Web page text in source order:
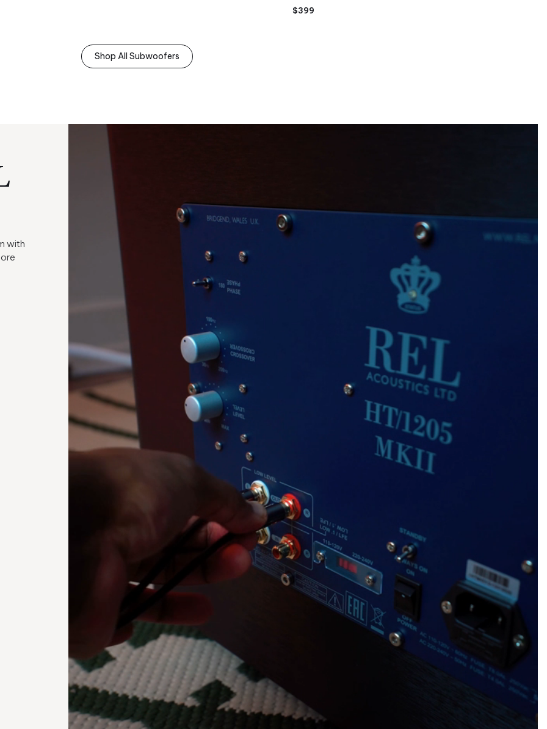
$399
Shop All Subwoofers
with